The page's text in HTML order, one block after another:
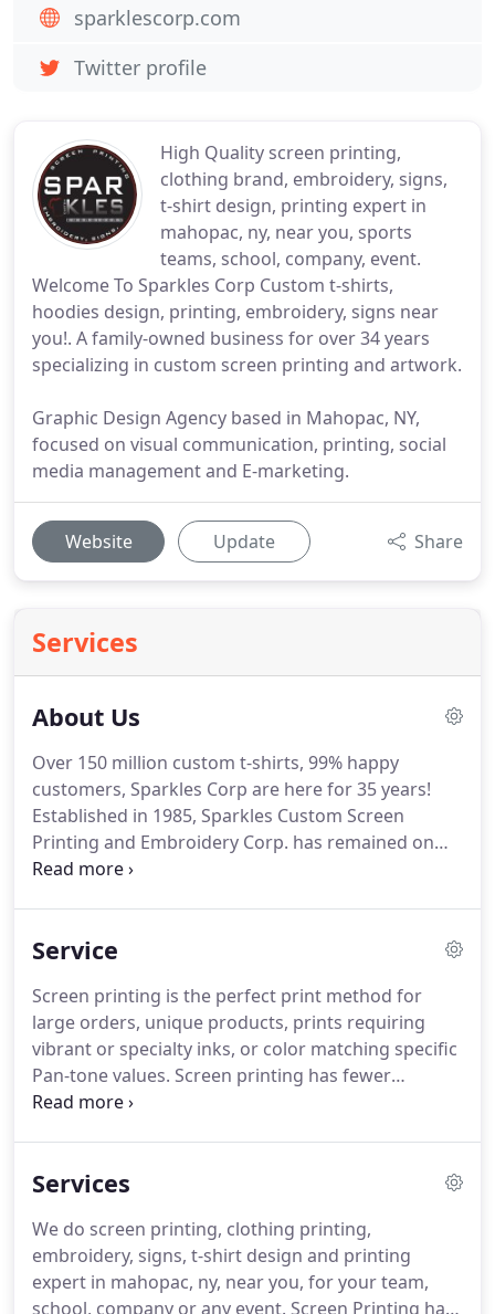
High Quality screen printing,
clothing brand, embroidery, signs,
t-shirt design, printing expert in
mahopac, ny, near you, sports
teams, school, company, event.
Welcome To Sparkles Corp Custom t-shirts,
hoodies design, printing, embroidery, signs near
you!. A family-owned business for over 34 years
specializing in custom screen printing and artwork.
Graphic Design Agency based in Mahopac, NY,
focused on visual communication, printing, social
media management and E-marketing.
Website Update Share
Services
About Us
Over 150 million custom t-shirts, 99% happy
customers, Sparkles Corp are here for 35 years!
Established in 1985, Sparkles Custom Screen
Printing and Embroidery Corp. has remained on
the cutting edge of technology within the industry.
to meet deadlines.
as signs and banners. Sparkles offers custom
artwork and logo creating from scratch or
recreating of an existing design.
Service
Screen printing is the perfect print method for
large orders, unique products, prints requiring
vibrant or specialty inks, or color matching specific
Pan-tone values. Screen printing has fewer
limitations as to what products and materials can
labor intensive setup can make it expensive for
to business owners who want to market his/her
company.Screen Printing is a very economical and
professional way of marketing a company.
Services
We do screen printing, clothing printing,
embroidery, signs, t-shirt design and printing
expert in mahopac, ny, near you, for your team,
school, company or any event. Screen Printing has
sparklescorp.com
Twitter profile